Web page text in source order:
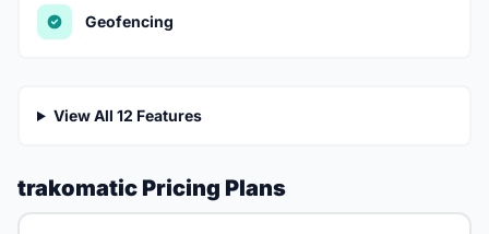
Geofencing
View All 12 Features
trakomatic Pricing Plans